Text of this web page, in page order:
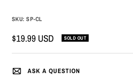
SKU:SP-CL
Sale
price
$19.99 USD SOLD OUT
ASK A QUESTION